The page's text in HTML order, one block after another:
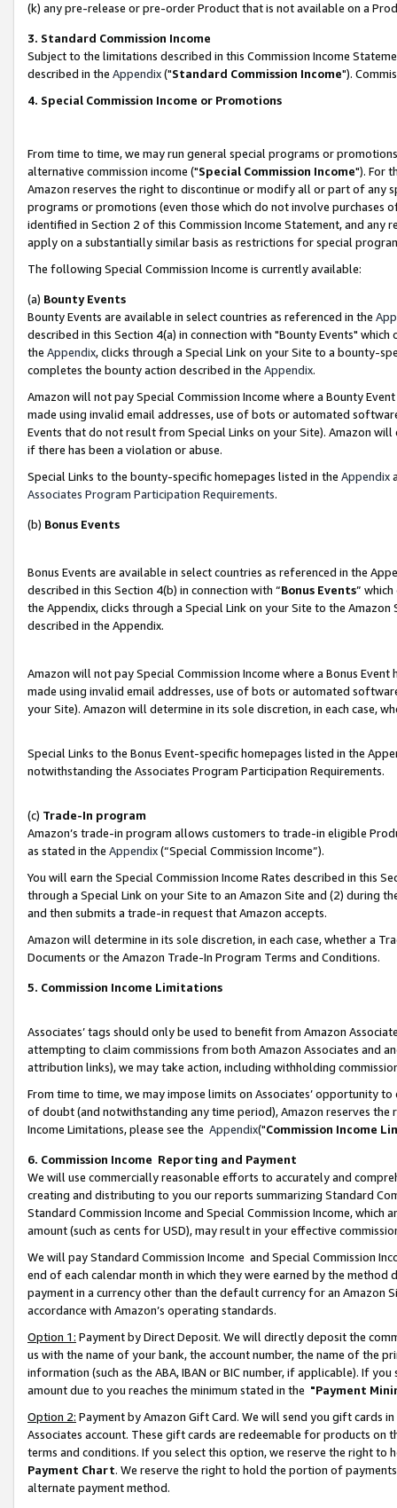
(k) any pre-release or pre-order Product that is not available on a
3. Standard Commission Income
Subject to the limitations described in this Commission Income
described in the Appendix("Standard Commission Income").
4. Special Commission Income or Promotions
From time to time, we may run general special programs or
alternative commission income ("Special Commission Income"). For
Amazon reserves the right to discontinue or modify all or part of any
programs or promotions (even those which do not involve
identified in Section 2 of this Commission Income Statement, and
apply on a substantially similar basis as restrictions for special
The following Special Commission Income is currently available:
(a) Bounty Events
Bounty Events are available in select countries as referenced in the
described in this Section 4(a) in connection with "Bounty Events"
the Appendix, clicks through a Special Link on your Site to a bounty-
completes the bounty action described in the Appendix.
Amazon will not pay Special Commission Income where a Bounty
made using invalid email addresses, use of bots or automated
Events that do not result from Special Links on your Site). Amazon
if there has been a violation or abuse.
Special Links to the bounty-specific homepages listed in the Appendix
Associates Program Participation Requirements.
(b) Bonus Events
Bonus Events are available in select countries as referenced in the
described in this Section 4(b) in connection with “Bonus Events”
the Appendix, clicks through a Special Link on your Site to the
described in the Appendix.
Amazon will not pay Special Commission Income where a Bonus
made using invalid email addresses, use of bots or automated
your Site). Amazon will determine in its sole discretion, in each case,
Special Links to the Bonus Event-specific homepages listed in the
notwithstanding the Associates Program Participation Requirements.
(c) Trade-In program
Amazon’s trade-in program allows customers to trade-in eligible
as stated in the Appendix(“Special Commission Income”).
You will earn the Special Commission Income Rates described in this
through a Special Link on your Site to an Amazon Site and (2) during
and then submits a trade-in request that Amazon accepts.
Amazon will determine in its sole discretion, in each case, whether a
Documents or the Amazon Trade-In Program Terms and Conditions.
5. Commission Income Limitations
Associates’ tags should only be used to benefit from Amazon
attempting to claim commissions from both Amazon Associates and
attribution links), we may take action, including withholding
From time to time, we may impose limits on Associates’ opportunity
of doubt (and notwithstanding any time period), Amazon reserves
Income Limitations, please see the Appendix("Commission Income
6. Commission Income Reporting and Payment
We will use commercially reasonable efforts to accurately and
creating and distributing to you our reports summarizing Standard
Standard Commission Income and Special Commission Income,
amount (such as cents for USD), may result in your effective
We will pay Standard Commission Income and Special Commission
end of each calendar month in which they were earned by the
payment in a currency other than the default currency for an Amazon
accordance with Amazon’s operating standards.
Option 1: Payment by Direct Deposit. We will directly deposit the
us with the name of your bank, the account number, the name of the
information (such as the ABA, IBAN or BIC number, if applicable). If
amount due to you reaches the minimum stated in the "Payment
Option 2: Payment by Amazon Gift Card. We will send you gift cards
Associates account. These gift cards are redeemable for products on
terms and conditions. If you select this option, we reserve the right to
Payment Chart. We reserve the right to hold the portion of
alternate payment method.